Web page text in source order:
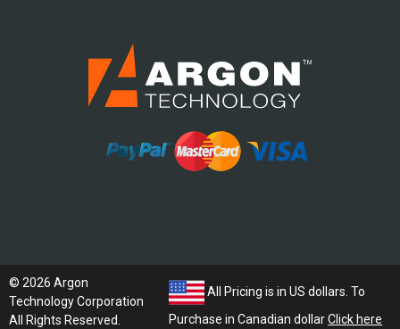
© 2026 Argon
Technology Corporation
All Rights Reserved.
All Pricing is in US dollars. To
Purchase in Canadian dollarClick here